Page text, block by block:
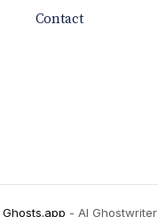
Contact
Ghosts.app - AI Ghostwriter